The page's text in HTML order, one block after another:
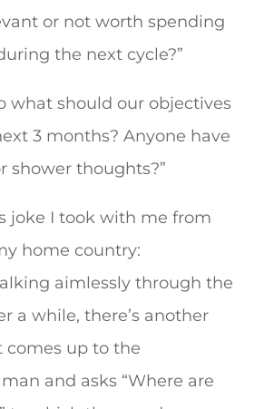
or not worth spending
the next cycle?”
what should our objectives
3 months? Anyone have
shower thoughts?”
joke I took with me from
home country:
aimlessly through the
a while, there’s another
comes up to the
and asks “Where are